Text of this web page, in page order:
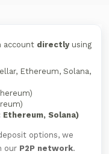
account directlyusing
Ethereum, Solana,
Solana)
options, we
our P2P network.